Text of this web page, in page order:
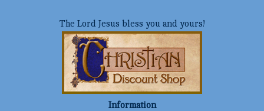
The Lord Jesus bless you and yours!
Information